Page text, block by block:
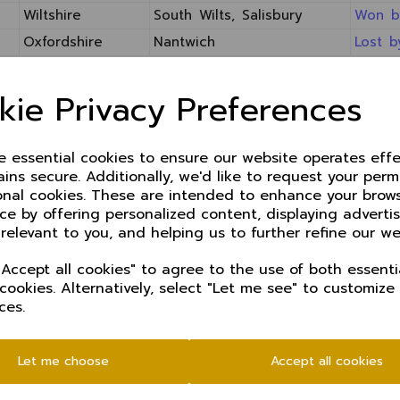
Privacy Preferences
essential cookies to ensure our website operates
secure. Additionally, we'd like to request your
cookies. These are intended to enhance your
by offering personalized content, displaying
to you, and helping us to further refine our
all cookies" to agree to the use of both
Alternatively, select "Let me see" to customize
Let me choose Accept all cookies
Wiltshire South Wilts, Salisbury
Won
Oxfordshire Nantwich Lost
UNICORNS COUNTIES K.O. TROPHY 2014
Unicorns Counties Trophy Tables
Venue
Result
Jesmond
Match
Neston
Won by 38
Oswestry
Won by
Bramhall
Match
Sidmouth Lost by